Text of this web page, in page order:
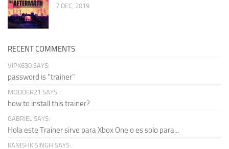
7 DEC, 2019
RECENT COMMENTS
VIPX630 SAYS:
password is "trainer"
MODDER21 SAYS:
how to install this trainer?
GABRIEL SAYS:
Hola este Trainer sirve para Xbox One o es solo para...
KANISHK SINGH SAYS: